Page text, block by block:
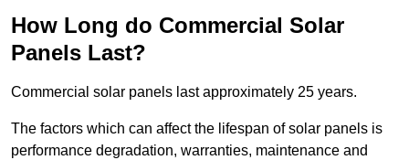
How Long do Commercial Solar
Panels Last?
Commercial solar panels last approximately 25 years.
The factors which can affect the lifespan of solar panels is
performance degradation, warranties, maintenance and